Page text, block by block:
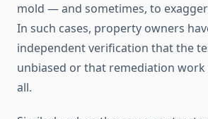
mold — and sometimes, to
In such cases, property owners
independent verification that the
unbiased or that remediation work
all.